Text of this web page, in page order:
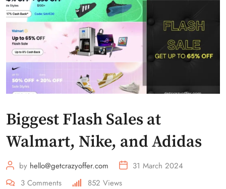
Biggest Flash Sales at
Walmart, Nike, and Adidas
by hello@getcrazyoffer.com
31 March 2024
3 Comments 852 Views